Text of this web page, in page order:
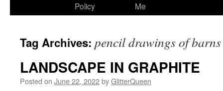
Policy
Me
Tag Archives: pencil drawings of barns
LANDSCAPE IN GRAPHITE
Posted on June 22, 2022byGlitterQueen